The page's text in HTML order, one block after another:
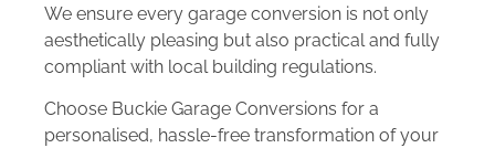
We ensure every garage conversion is not only
aesthetically pleasing but also practical and fully
compliant with local building regulations.
Choose Buckie Garage Conversions for a
personalised, hassle-free transformation of your